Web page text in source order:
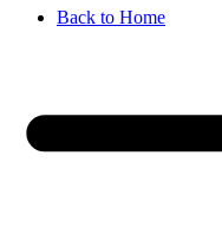
Back to Home